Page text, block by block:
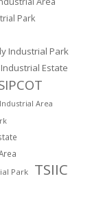
Park
Industrial Park
Estate
Area
Park TSIIC